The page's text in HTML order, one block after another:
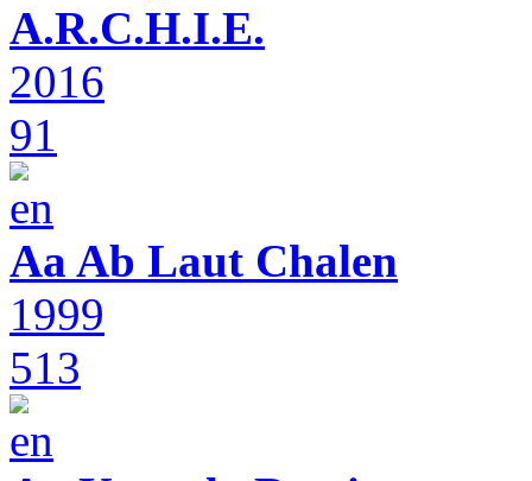
A.R.C.H.I.E.
2016
91
Aa Ab Laut Chalen
1999
513